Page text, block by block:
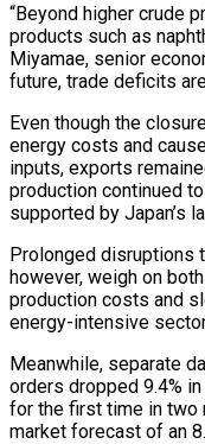
“Beyond higher crude
products such as
Miyamae, senior
future, trade deficits
Even though the
energy costs and
inputs, exports
production continued
supported by Japan’s
Prolonged disruptions
however, weigh on
⁠production costs and
energy-intensive
Meanwhile, separate
orders dropped 9.4%
for the first time in two
market forecast of an